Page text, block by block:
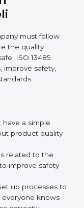
first step.
follow ISO
and risk
processes.
of daily
must follow